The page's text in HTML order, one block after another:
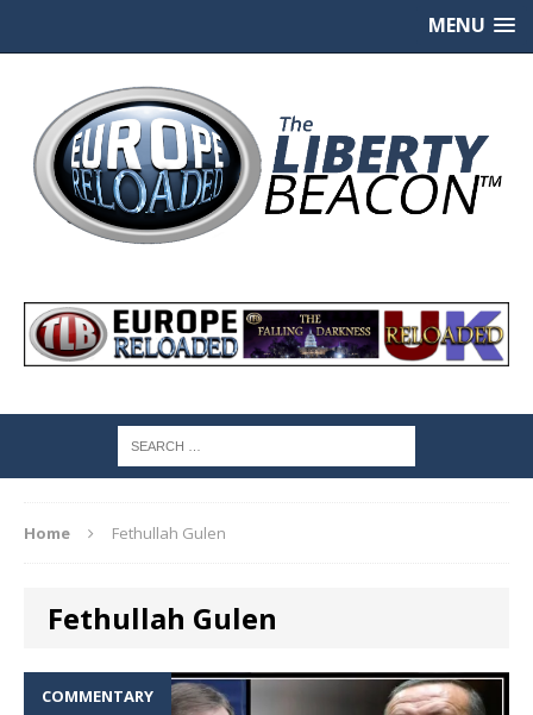
MENU
Home Fethullah Gulen
Fethullah Gulen
COMMENTARY